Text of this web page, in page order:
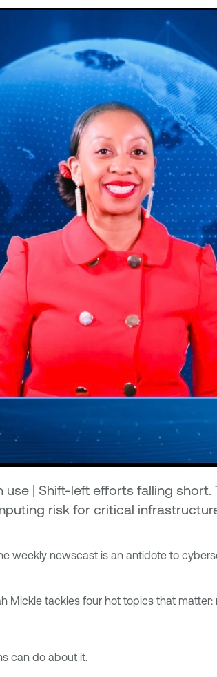
| Shift-left efforts falling short.
risk for critical
weekly newscast is an antidote to
Mickle tackles four hot topics that
can do about it.